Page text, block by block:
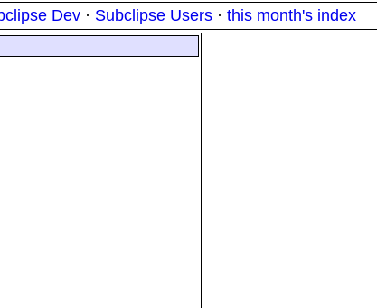
Dev · Subclipse Users · this month's index